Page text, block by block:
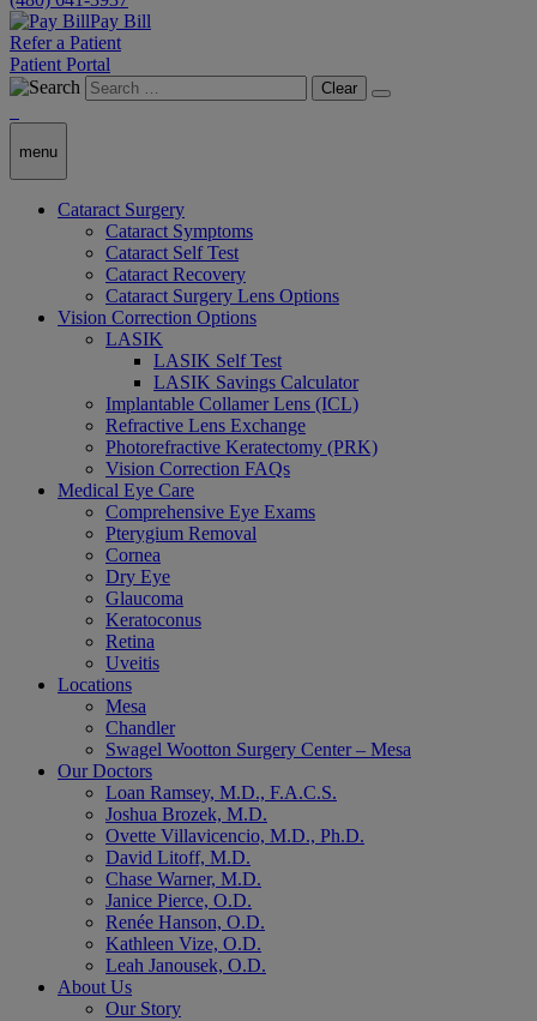
Pay Bill
Refer a Patient
Patient Portal
Clear
menu
Cataract Surgery
Cataract Symptoms
Cataract Self Test
Cataract Recovery
Cataract Surgery Lens Options
Vision Correction Options
LASIK
LASIK Self Test
LASIK Savings Calculator
Implantable Collamer Lens (ICL)
Refractive Lens Exchange
Photorefractive Keratectomy (PRK)
Vision Correction FAQs
Medical Eye Care
Comprehensive Eye Exams
Pterygium Removal
Cornea
Dry Eye
Glaucoma
Keratoconus
Retina
Uveitis
Locations
Mesa
Chandler
Swagel Wootton Surgery Center – Mesa
Our Doctors
Loan Ramsey, M.D., F.A.C.S.
Joshua Brozek, M.D.
Ovette Villavicencio, M.D., Ph.D.
David Litoff, M.D.
Chase Warner, M.D.
Janice Pierce, O.D.
Renée Hanson, O.D.
Kathleen Vize, O.D.
Leah Janousek, O.D.
About Us
Our Story